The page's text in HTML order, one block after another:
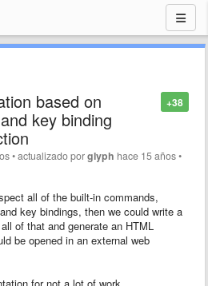
+38
based on
key binding
•actualizado porglyph hace 15 años•
all of the built-in commands,
key bindings, then we could write a
of that and generate an HTML
be opened in an external web
for not a lot of work.